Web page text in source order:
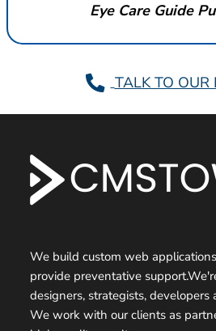
Eye Care Guide
TALK TO OUR
We build custom web
provide preventative
designers, strategists,
We work with our clients as